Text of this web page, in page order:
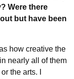
Were there
but have been
how creative the
nearly all of them
the arts. I